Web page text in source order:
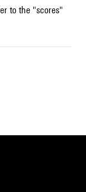
to the "scores"